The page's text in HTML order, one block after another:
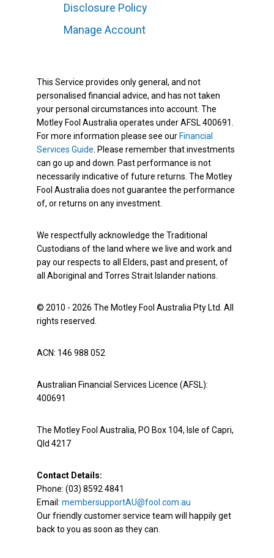
Disclosure Policy
Manage Account
This Service provides only general, and not
personalised financial advice, and has not taken
your personal circumstances into account. The
Motley Fool Australia operates under AFSL 400691.
For more information please see our Financial
Services Guide . Please remember that investments
can go up and down. Past performance is not
necessarily indicative of future returns. The Motley
Fool Australia does not guarantee the performance
of, or returns on any investment.
We respectfully acknowledge the Traditional
Custodians of the land where we live and work and
pay our respects to all Elders, past and present, of
all Aboriginal and Torres Strait Islander nations.
© 2010 - 2026 The Motley Fool Australia Pty Ltd. All
rights reserved.
ACN: 146 988 052
Australian Financial Services Licence (AFSL):
400691
The Motley Fool Australia, PO Box 104, Isle of Capri,
Qld 4217
Contact Details:
Phone: (03) 8592 4841
Email: membersupportAU@fool.com.au
Our friendly customer service team will happily get
back to you as soon as they can.